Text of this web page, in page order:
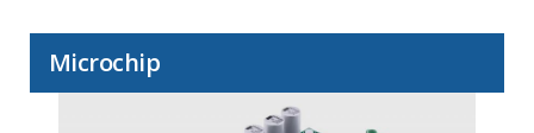
Microchip